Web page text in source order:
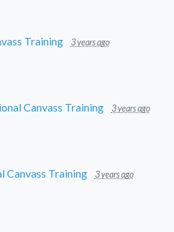
Training 3 years ago
Canvass Training 3 years ago
Canvass Training 3 years ago